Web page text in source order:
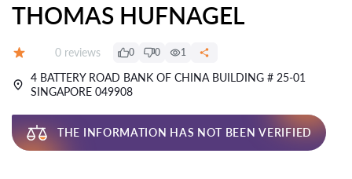
THOMAS HUFNAGEL
Reviews:
0 reviews 0 0 1
4 BATTERY ROAD BANK OF CHINA BUILDING # 25-01
SINGAPORE 049908
THE INFORMATION HAS NOT BEEN VERIFIED